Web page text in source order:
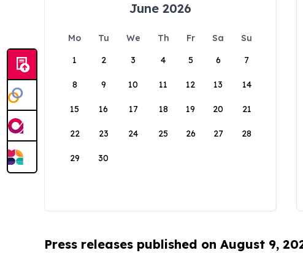
June 2026
Mo Tu We Th Fr Sa
Su
1
2 3 4 5 6 7
8 9 10 11 12 13 14
15 16 17 18 19 20 21
22 23 24 25 26 27 28
29 30
Press releases published on August 9,